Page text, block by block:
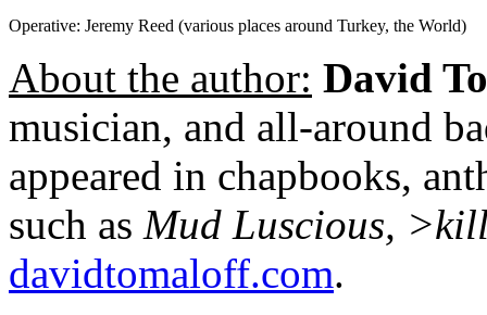
Operative: Jeremy Reed (various places around Turkey, the World)
About the author: David
musician, and all-around
appeared in chapbooks,
such as Mud Luscious,
davidtomaloff.com.